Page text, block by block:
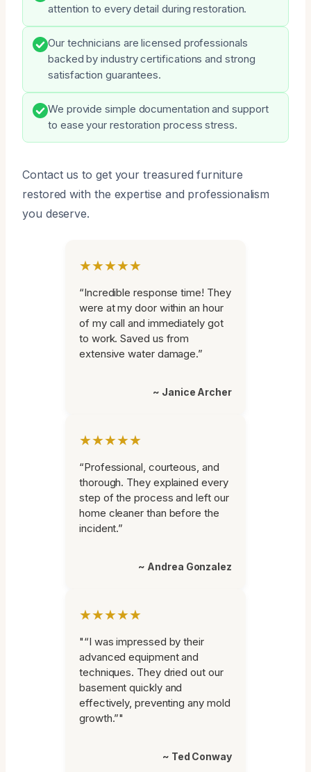
attention to every detail during restoration.
Our technicians are licensed professionals
backed by industry certifications and strong
satisfaction guarantees.
We provide simple documentation and support
to ease your restoration process stress.
Contact us to get your treasured furniture
restored with the expertise and professionalism
you deserve.
★★★★★
“Incredible response time! They
were at my door within an hour
of my call and immediately got
to work. Saved us from
extensive water damage.”
~ Janice Archer
★★★★★
“Professional, courteous, and
thorough. They explained every
step of the process and left our
home cleaner than before the
incident.”
~ Andrea Gonzalez
★★★★★
"“I was impressed by their
advanced equipment and
techniques. They dried out our
basement quickly and
effectively, preventing any mold
growth.”"
~ Ted Conway